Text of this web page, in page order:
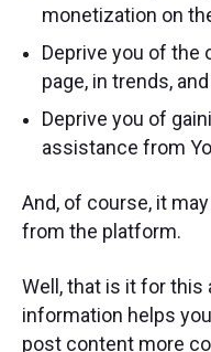
monetization on
Deprive you of the
page, in trends,
Deprive you of
assistance from
And, of course, it
from the platform.
Well, that is it for this
information helps
post content more